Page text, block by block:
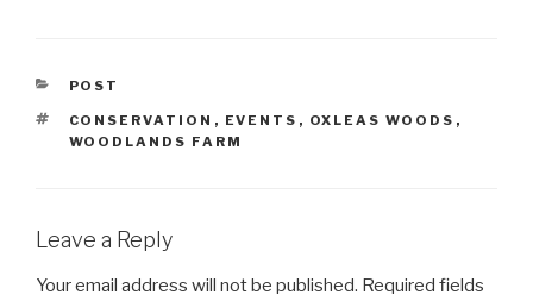
CATEGORIES
POST
TAGS
CONSERVATION , EVENTS , OXLEAS WOODS ,
WOODLANDS FARM
Leave a Reply
Your email address will not be published. Required fields